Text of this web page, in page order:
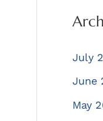
July
June
May